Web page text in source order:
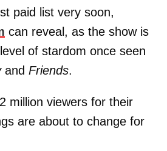
paid list very soon,
can reveal, as the show is
of stardom once seen
and Friends.
million viewers for their
are about to change for